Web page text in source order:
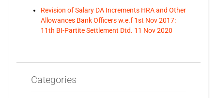
Revision of Salary DA Increments HRA and Other
Allowances Bank Officers w.e.f 1st Nov 2017:
11th BI-Partite Settlement Dtd. 11 Nov 2020
Categories